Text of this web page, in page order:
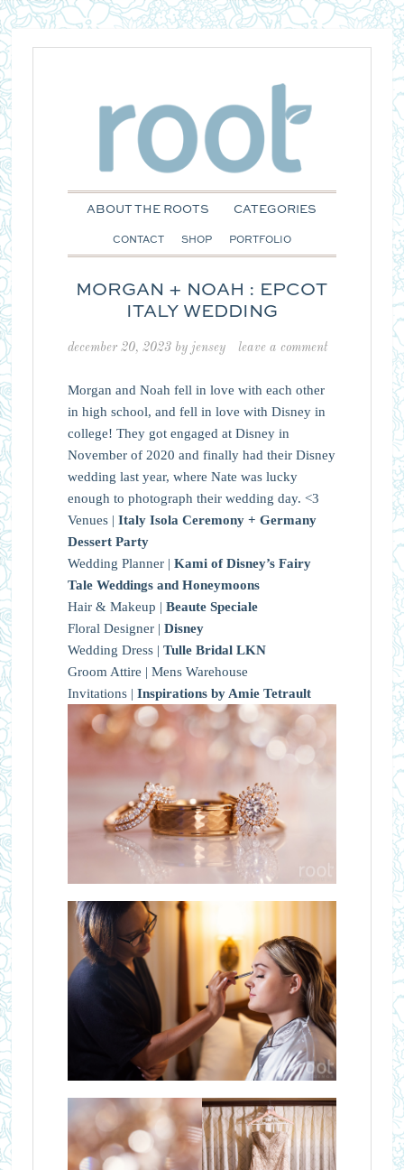
ABOUT THE ROOTS CATEGORIES
CONTACT SHOP PORTFOLIO
MORGAN + NOAH : EPCOT
ITALY WEDDING
december 20, 2023by jensey leave a comment
Morgan and Noah fell in love with each other
in high school, and fell in love with Disney in
college! They got engaged at Disney in
November of 2020 and finally had their Disney
wedding last year, where Nate was lucky
enough to photograph their wedding day. <3
Venues | Italy Isola Ceremony + Germany
Dessert Party
Wedding Planner | Kami of Disney’s Fairy
Tale Weddings and Honeymoons
Hair & Makeup | Beaute Speciale
Floral Designer | Disney
Wedding Dress | Tulle Bridal LKN
Groom Attire | Mens Warehouse
Invitations | Inspirations by Amie Tetrault